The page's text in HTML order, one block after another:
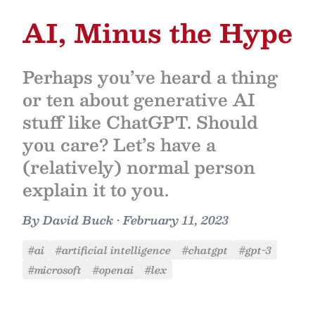
AI, Minus the Hype
Perhaps you’ve heard a thing
or ten about generative AI
stuff like ChatGPT. Should
you care? Let’s have a
(relatively) normal person
explain it to you.
ByDavid Buck •February 11, 2023
#ai #artificial intelligence #chatgpt
#gpt-3
#microsoft
#openai #lex